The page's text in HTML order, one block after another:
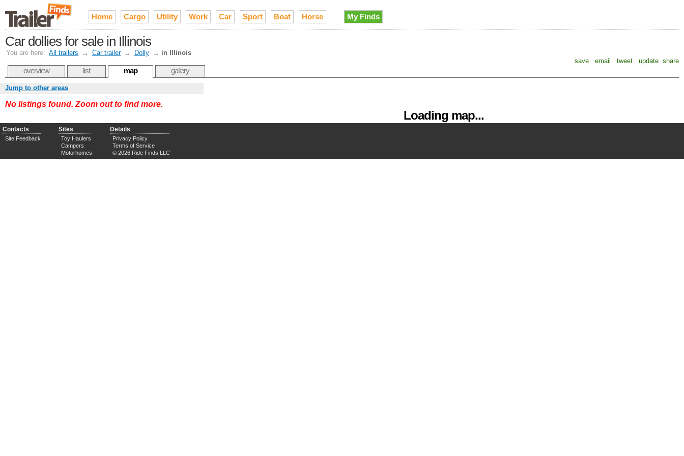
Home Cargo Utility Work Car Sport Boat Horse My Finds
Car dollies for sale in Illinois
You are here: All trailers → Car trailer → Dolly → in Illinois
save
email tweet update share
overview list map gallery
Loading map...
Jump to other areas
No listings found. Zoom out to find more.
Contacts
Site Feedback
Sites
Toy Haulers
Campers
Motorhomes
Details
Privacy Policy
Terms of Service
© 2026 Ride Finds LLC